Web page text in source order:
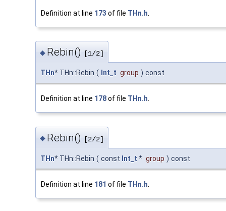
Definition at line 173 of file THn.h
◆ Rebin() [1/2]
THn* THn::Rebin ( Int_t group ) const
Definition at line 178of file THn.h
◆ Rebin() [2/2]
THn* THn::Rebin ( const Int_t * group ) const
Definition at line 181 of file THn.h